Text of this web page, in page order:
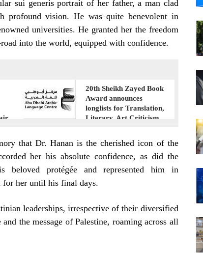
sui generis portrait of her father, a man clad
profound vision. He was quite benevolent in
universities. He granted her the freedom
into the world, equipped with confidence.
20th Sheikh Zayed Book
Award announces
longlists for Translation,
Literary, Art Criticism
that Dr. Hanan is the cherished icon of the
her his absolute confidence, as did the
beloved protégée and represented him in
her until his final days.
leaderships, irrespective of their diversified
the message of Palestine, roaming across all